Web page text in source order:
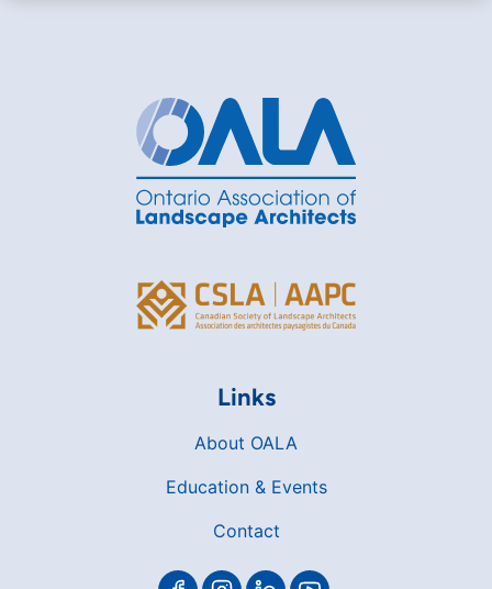
Links
About OALA
Education & Events
Contact